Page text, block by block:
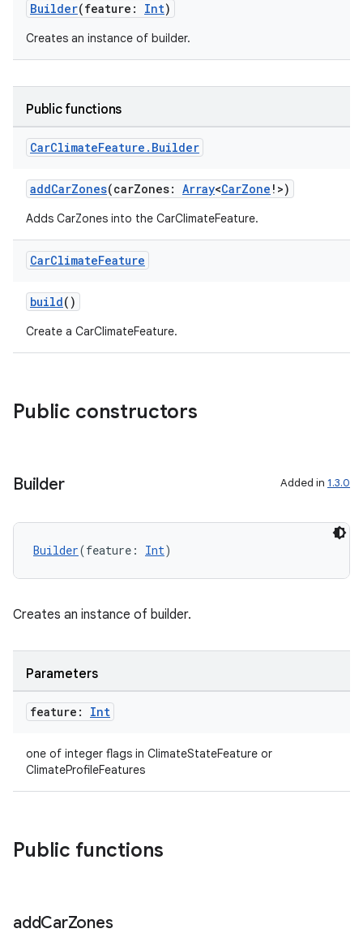
Builder(feature: Int)
Creates an instance of builder.
Public functions
CarClimateFeature . Builder
addCarZones(carZones: Array<CarZone !>)
Adds CarZones into the CarClimateFeature.
CarClimateFeature
build()
Create a CarClimateFeature.
Public constructors
Builder Added in 1.3.0
Builder(feature: Int)
Creates an instance of builder.
Parameters
feature: Int
one of integer flags in ClimateStateFeature or
ClimateProfileFeatures
Public functions
addCarZones